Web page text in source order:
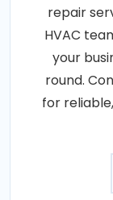
repair
HVAC
your
round.
for